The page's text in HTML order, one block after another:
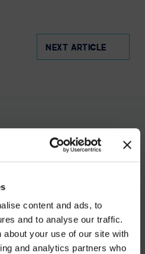
content and ads, to
and to analyse our traffic.
about your use of our site with
and analytics partners who
NEXT ARTICLE
to Strengthen
YOU'RE IN USA.